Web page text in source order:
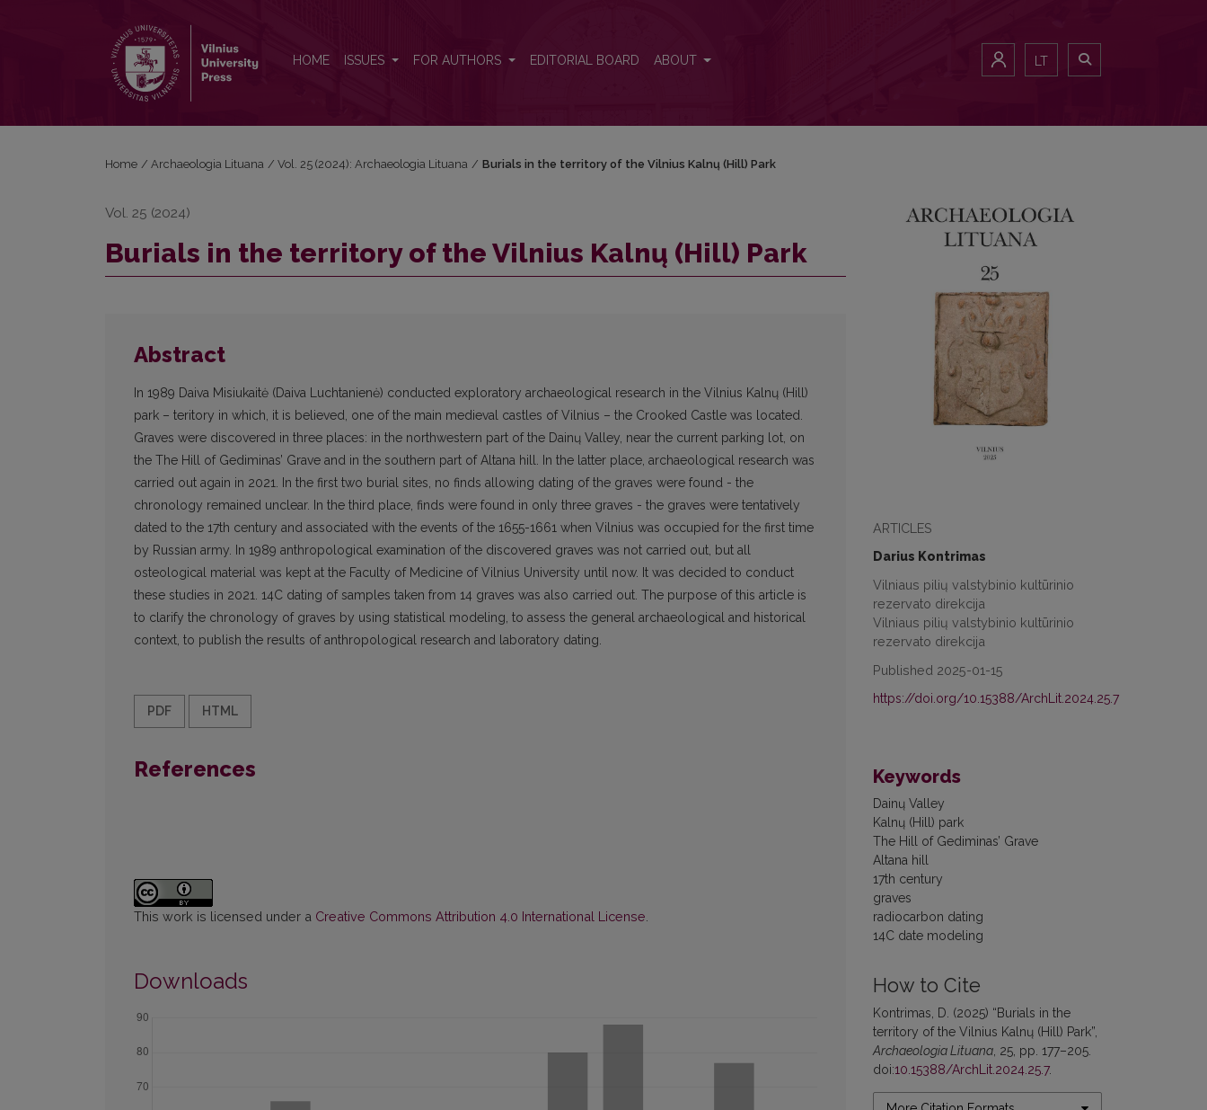
HOME ISSUES FOR AUTHORS EDITORIAL BOARD ABOUT LT
ARTICLES
Darius Kontrimas
Vilniaus pilių valstybinio kultūrinio
rezervato direkcija
Vilniaus pilių valstybinio kultūrinio
rezervato direkcija
Published 2025-01-15
https://doi.org/10.15388/ArchLit.2024.25.7
Keywords
Dainų Valley
Kalnų (Hill) park
The Hill of Gediminas’ Grave
Altana hill
17th century
graves
radiocarbon dating
14C date modeling
How to Cite
Kontrimas, D. (2025) “Burials in the
territory of the Vilnius Kalnų (Hill) Park”,
Archaeologia Lituana , 25, pp. 177–205.
doi:10.15388/ArchLit.2024.25.7.
Home / Archaeologia Lituana / Vol. 25 (2024): Archaeologia Lituana / Burials in the territory of the Vilnius Kalnų (Hill) Park
Vol. 25 (2024)
Burials in the territory of the Vilnius Kalnų (Hill) Park
Abstract
In 1989 Daiva Misiukaitė (Daiva Luchtanienė) conducted exploratory archaeological research in the Vilnius Kalnų (Hill)
park – teritory in which, it is believed, one of the main medieval castles of Vilnius – the Crooked Castle was located.
Graves were discovered in three places: in the northwestern part of the Dainų Valley, near the current parking lot, on
the The Hill of Gediminas’ Grave and in the southern part of Altana hill. In the latter place, archaeological research was
carried out again in 2021. In the first two burial sites, no finds allowing dating of the graves were found - the
chronology remained unclear. In the third place, finds were found in only three graves - the graves were tentatively
dated to the 17th century and associated with the events of the 1655-1661 when Vilnius was occupied for the first time
by Russian army. In 1989 anthropological examination of the discovered graves was not carried out, but all
osteological material was kept at the Faculty of Medicine of Vilnius University until now. It was decided to conduct
these studies in 2021. 14C dating of samples taken from 14 graves was also carried out. The purpose of this article is
to clarify the chronology of graves by using statistical modeling, to assess the general archaeological and historical
context, to publish the results of anthropological research and laboratory dating.
PDF HTML
References
This work is licensed under a Creative Commons Attribution 4.0 International License
Downloads